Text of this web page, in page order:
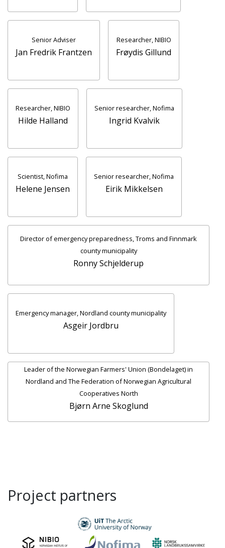
Senior Adviser
Jan Fredrik Frantzen
Researcher, NIBIO
Frøydis Gillund
Researcher, NIBIO
Hilde Halland
Senior researcher, Nofima
Ingrid Kvalvik
Scientist, Nofima
Helene Jensen
Senior researcher, Nofima
Eirik Mikkelsen
Director of emergency preparedness, Troms and Finnmark
county municipality
Ronny Schjelderup
Emergency manager, Nordland county municipality
Asgeir Jordbru
Leader of the Norwegian Farmers' Union (Bondelaget) in
Nordland and The Federation of Norwegian Agricultural
Cooperatives North
Bjørn Arne Skoglund
Project partners